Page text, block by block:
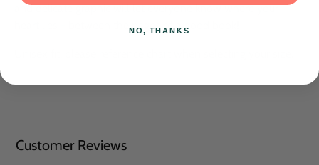
and delicate graphic will let everyone know where your
heart lies - between the pages of a good book!
Customer Reviews
NO, THANKS